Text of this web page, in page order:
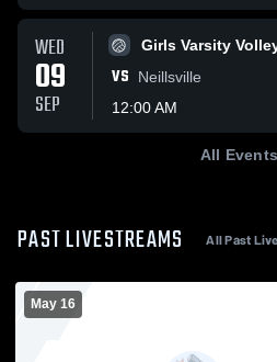
WED
09
SEP
Girls Varsity
VS
Neillsville
12:00 AM
All Events
PAST LIVESTREAMS All Past
May 16